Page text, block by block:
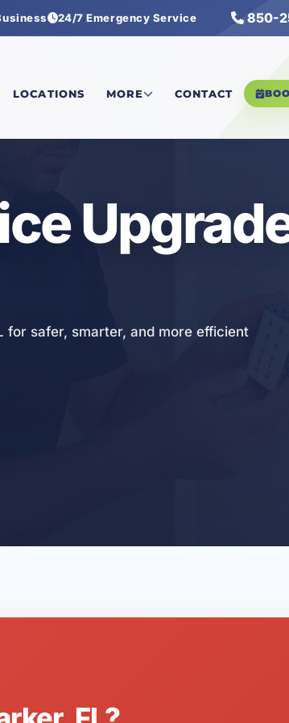
24/7 Emergency Service 850-
LOCATIONS MORE CONTACT
for safer, smarter, and more efficient